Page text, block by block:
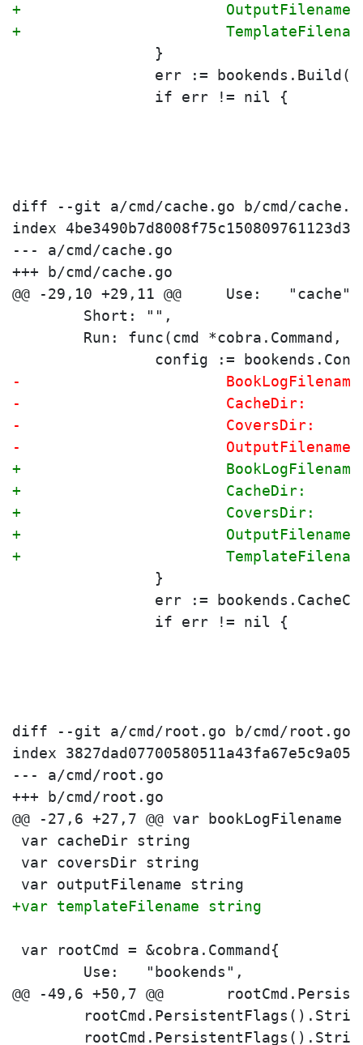
+
+
}
err :=
if err != nil {
diff --git a/cmd/cache.go b/cmd/
index
--- a/cmd/cache.go
+++ b/cmd/cache.go
Short: "",
Run: func(cmd
config :=
-
-			CacheDir:
-			CoversDir:
-
+
+			CacheDir:
+			CoversDir:
+
+
}
err :=
if err != nil {
diff --git a/cmd/root.go b/cmd/root.go
index
--- a/cmd/root.go
+++ b/cmd/root.go
var cacheDir string
var coversDir string
var outputFilename string
+var templateFilename string
var rootCmd = &cobra.Command{
Use:   "bookends",